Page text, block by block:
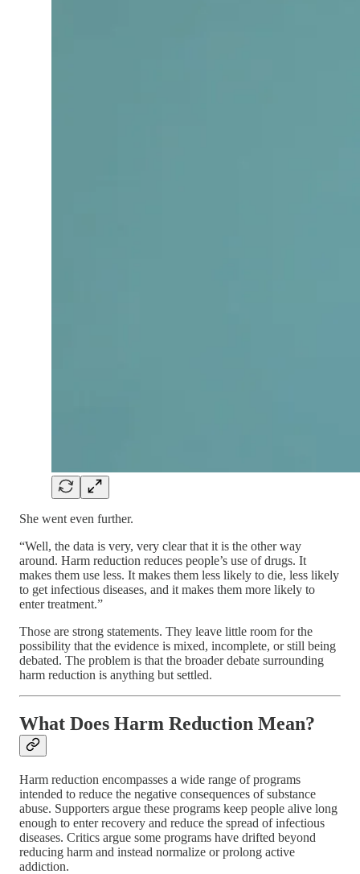
She went even further.
“Well, the data is very, very clear that it is the other way
around. Harm reduction reduces people’s use of drugs. It
makes them use less. It makes them less likely to die, less likely
to get infectious diseases, and it makes them more likely to
enter treatment.”
Those are strong statements. They leave little room for the
possibility that the evidence is mixed, incomplete, or still being
debated. The problem is that the broader debate surrounding
harm reduction is anything but settled.
What Does Harm Reduction Mean?
Harm reduction encompasses a wide range of programs
intended to reduce the negative consequences of substance
abuse. Supporters argue these programs keep people alive long
enough to enter recovery and reduce the spread of infectious
diseases. Critics argue some programs have drifted beyond
reducing harm and instead normalize or prolong active
addiction.